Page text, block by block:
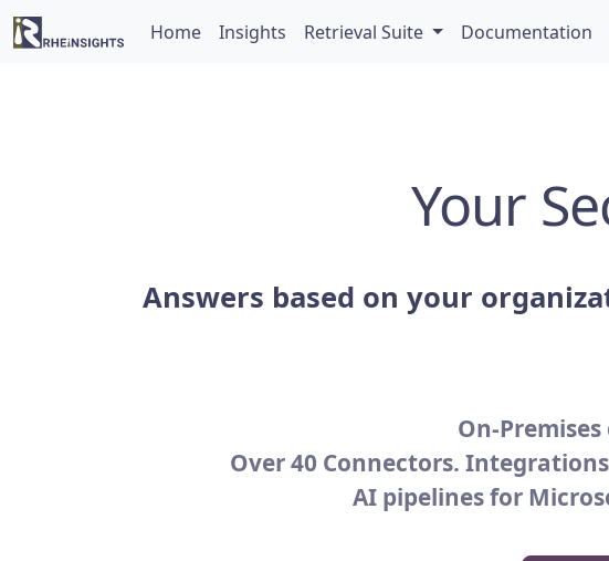
Home Insights Retrieval Suite Documentation
Your
Answers based on your
On-
Over 40 Connectors.
AI pipelines for